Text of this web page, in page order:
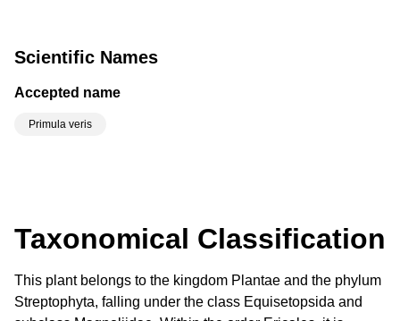
Scientific Names
Accepted name
Primula veris
Taxonomical Classification
This plant belongs to the kingdom Plantae and the phylum
Streptophyta, falling under the class Equisetopsida and